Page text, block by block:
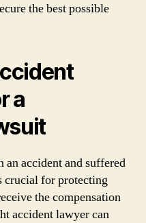
the best possible
a
an accident and suffered
crucial for protecting
the compensation
accident lawyer can